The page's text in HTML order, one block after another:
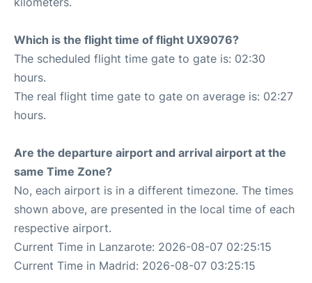
Which is the flight time of flight UX9076?
The scheduled flight time gate to gate is: 02:30
hours.
The real flight time gate to gate on average is: 02:27
hours.
Are the departure airport and arrival airport at the
same Time Zone?
No, each airport is in a different timezone. The times
shown above, are presented in the local time of each
respective airport.
Current Time in Lanzarote: 2026-08-07 02:25:15
Current Time in Madrid: 2026-08-07 03:25:15